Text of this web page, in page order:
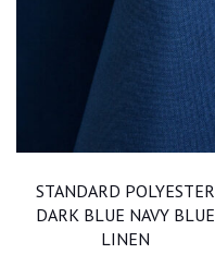
STANDARD POLYESTER
DARK BLUE NAVY BLUE
LINEN